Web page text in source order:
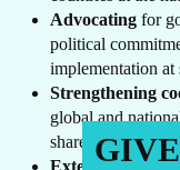
Advocating for
political
implementation at
Strengthening
global and
share learning;
Extending